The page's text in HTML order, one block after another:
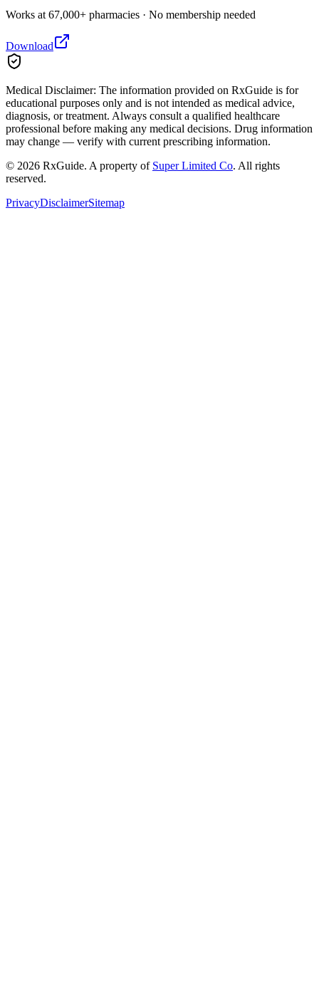
Works at 67,000+ pharmacies · No membership needed
Download
Medical Disclaimer: The information provided on RxGuide is for
educational purposes only and is not intended as medical advice,
diagnosis, or treatment. Always consult a qualified healthcare
professional before making any medical decisions. Drug information
may change — verify with current prescribing information.
© 2026 RxGuide. A property of Super Limited Co. All rights
reserved.
PrivacyDisclaimerSitemap